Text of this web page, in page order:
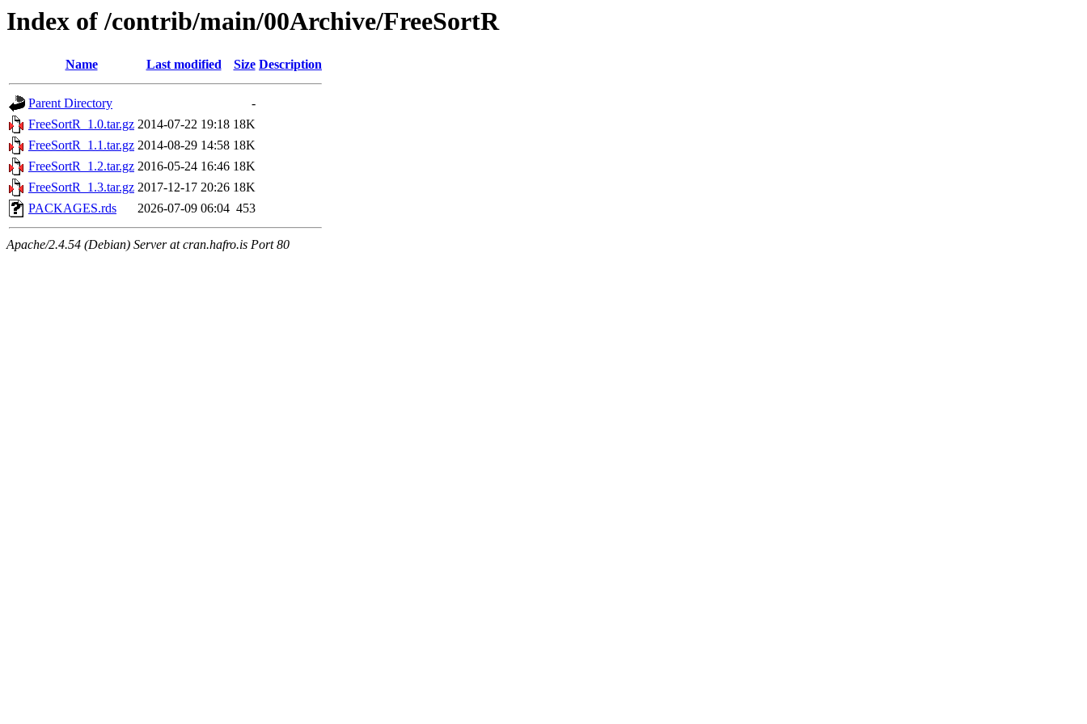
Index of /contrib/main/00Archive/FreeSortR
Name Last modified Size Description
Parent Directory
-
FreeSortR_1.0.tar.gz 2014-07-22 19:18 18K
FreeSortR_1.1.tar.gz 2014-08-29 14:58 18K
FreeSortR_1.2.tar.gz 2016-05-24 16:46 18K
FreeSortR_1.3.tar.gz 2017-12-17 20:26 18K
PACKAGES.rds
2026-07-09 06:04 453
Apache/2.4.54 (Debian) Server at cran.hafro.is Port 80